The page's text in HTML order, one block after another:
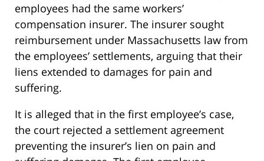
employees had the same workers’
compensation insurer. The insurer sought
reimbursement under Massachusetts law from
the employees’ settlements, arguing that their
liens extended to damages for pain and
suffering.
It is alleged that in the first employee’s case,
the court rejected a settlement agreement
preventing the insurer’s lien on pain and